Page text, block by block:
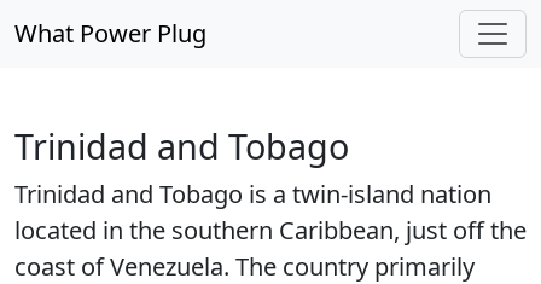
What Power Plug
Trinidad and Tobago
Trinidad and Tobago is a twin-island nation
located in the southern Caribbean, just off the
coast of Venezuela. The country primarily